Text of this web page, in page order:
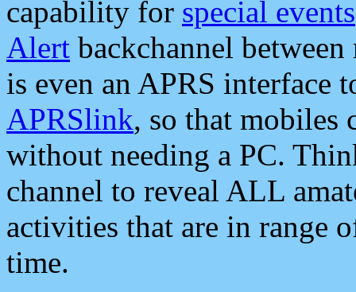
capability for special events
Alert backchannel
is even an APRS interface
APRSlink, so that mobiles
without needing a PC.
channel to reveal ALL
activities that are in range
time.